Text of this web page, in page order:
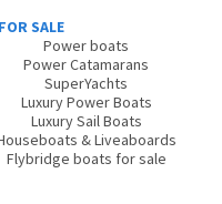
SALE
Power boats
Power Catamarans
SuperYachts
Luxury Power Boats
Luxury Sail Boats
& Liveaboards
Flybridge boats for sale